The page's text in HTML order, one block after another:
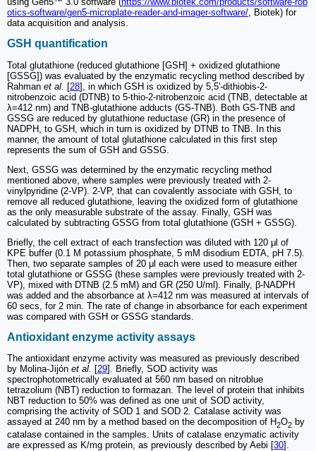
otics-software/gen5-microplate-reader-and-imager-software/, Biotek) for
data acquisition and analysis.
GSH quantification
Total glutathione (reduced glutathione [GSH] + oxidized glutathione
[GSSG]) was evaluated by the enzymatic recycling method described by
Rahman et al. [28], in which GSH is oxidized by 5,5'-dithiobis-2-
nitrobenzoic acid (DTNB) to 5-thio-2-nitrobenzoic acid (TNB, detectable at
λ=412 nm) and TNB-glutathione adducts (GS-TNB). Both GS-TNB and
GSSG are reduced by glutathione reductase (GR) in the presence of
NADPH, to GSH, which in turn is oxidized by DTNB to TNB. In this
manner, the amount of total glutathione calculated in this first step
represents the sum of GSH and GSSG.
Next, GSSG was determined by the enzymatic recycling method
mentioned above, where samples were previously treated with 2-
vinylpyridine (2-VP). 2-VP, that can covalently associate with GSH, to
remove all reduced glutathione, leaving the oxidized form of glutathione
as the only measurable substrate of the assay. Finally, GSH was
calculated by subtracting GSSG from total glutathione (GSH + GSSG).
Briefly, the cell extract of each transfection was diluted with 120 μl of
KPE buffer (0.1 M potassium phosphate, 5 mM disodium EDTA, pH 7.5).
Then, two separate samples of 20 μl each were used to measure either
total glutathione or GSSG (these samples were previously treated with 2-
VP), mixed with DTNB (2.5 mM) and GR (250 U/ml). Finally, β-NADPH
was added and the absorbance at λ=412 nm was measured at intervals of
60 secs, for 2 min. The rate of change in absorbance for each experiment
was compared with GSH or GSSG standards.
Antioxidant enzyme activity assays
The antioxidant enzyme activity was measured as previously described
by Molina-Jijón et al. [29]. Briefly, SOD activity was
spectrophotometrically evaluated at 560 nm based on nitroblue
tetrazolium (NBT) reduction to formazan. The level of protein that inhibits
NBT reduction to 50% was defined as one unit of SOD activity,
comprising the activity of SOD 1 and SOD 2. Catalase activity was
assayed at 240 nm by a method based on the decomposition of H2O2 by
catalase contained in the samples. Units of catalase enzymatic activity
are expressed as K/mg protein, as previously described by Aebi [30].